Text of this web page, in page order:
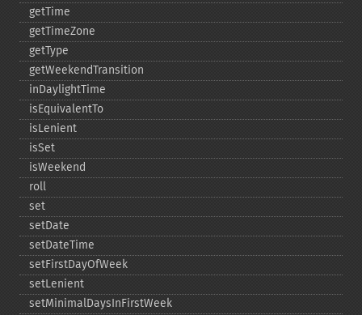
getTime
getTimeZone
getType
getWeekendTransition
inDaylightTime
isEquivalentTo
isLenient
isSet
isWeekend
roll
set
setDate
setDateTime
setFirstDayOfWeek
setLenient
setMinimalDaysInFirstWeek